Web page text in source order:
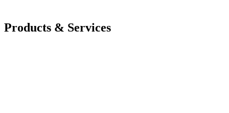
Products & Services